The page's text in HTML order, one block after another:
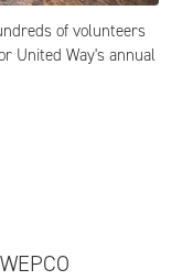
of volunteers
United Way's annual